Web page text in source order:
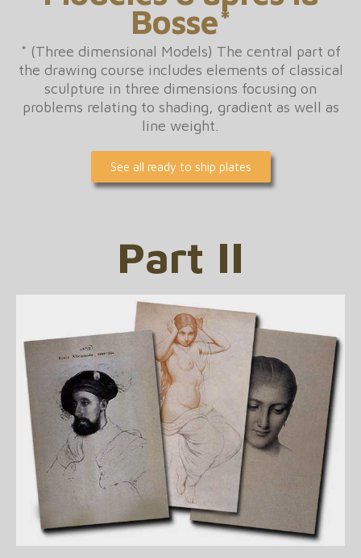
Bosse*
* (Three dimensional Models) The central part of
the drawing course includes elements of classical
sculpture in three dimensions focusing on
problems relating to shading, gradient as well as
line weight.
See all ready to ship plates
Part II